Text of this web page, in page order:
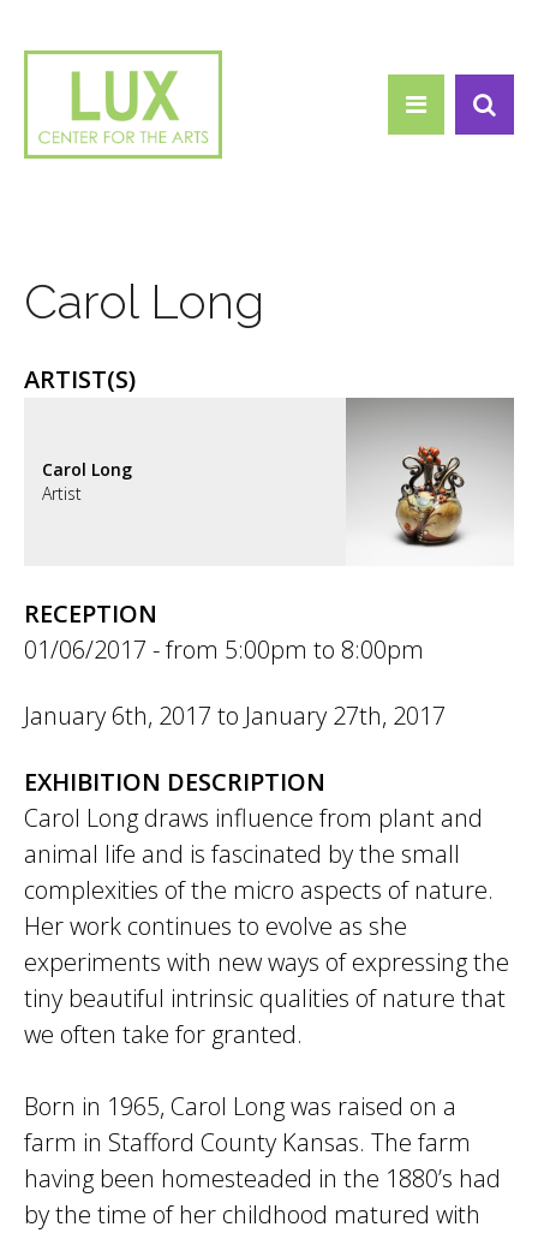
Carol Long
ARTIST(S)
Carol Long
Artist
RECEPTION
01/06/2017 -
5:00pm to 8:00pm
January 6th, 2017 to January 27th, 2017
EXHIBITION DESCRIPTION
Carol Long draws influence from plant and
animal life and is fascinated by the small
complexities of the micro aspects of nature.
Her work continues to evolve as she
experiments with new ways of expressing the
tiny beautiful intrinsic qualities of nature that
we often take for granted.
Born in 1965, Carol Long was raised on a
farm in Stafford County Kansas. The farm
having been homesteaded in the 1880’s had
by the time of her childhood matured with